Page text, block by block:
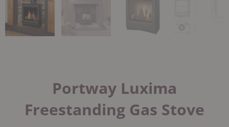
Portway Luxima
Freestanding Gas Stove